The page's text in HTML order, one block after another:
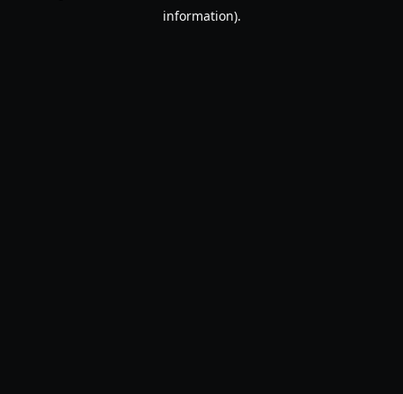
information).